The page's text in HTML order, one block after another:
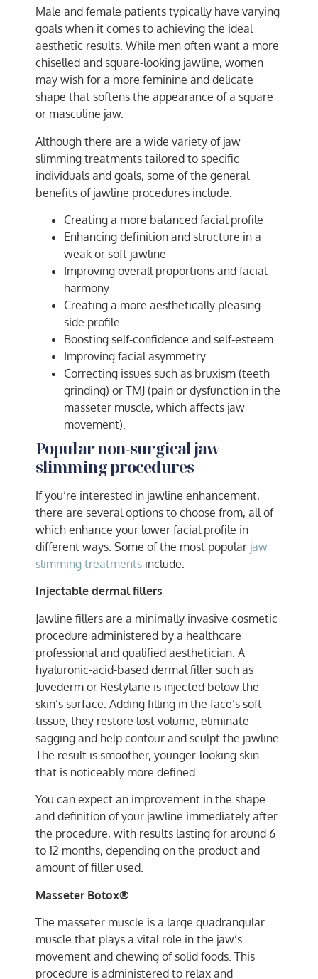
Male and female patients typically have varying
goals when it comes to achieving the ideal
aesthetic results. While men often want a more
chiselled and square-looking jawline, women
may wish for a more feminine and delicate
shape that softens the appearance of a square
or masculine jaw.
Although there are a wide variety of jaw
slimming treatments tailored to specific
individuals and goals, some of the general
benefits of jawline procedures include:
Creating a more balanced facial profile
Enhancing definition and structure in a
weak or soft jawline
Improving overall proportions and facial
harmony
Creating a more aesthetically pleasing
side profile
Boosting self-confidence and self-esteem
Improving facial asymmetry
Correcting issues such as bruxism (teeth
grinding) or TMJ (pain or dysfunction in the
masseter muscle, which affects jaw
movement).
Popular non-surgical jaw
slimming procedures
If you’re interested in jawline enhancement,
there are several options to choose from, all of
which enhance your lower facial profile in
different ways. Some of the most popular jaw
slimming treatments include:
Injectable dermal fillers
Jawline fillers are a minimally invasive cosmetic
procedure administered by a healthcare
professional and qualified aesthetician. A
hyaluronic-acid-based dermal filler such as
Juvederm or Restylane is injected below the
skin’s surface. Adding filling in the face’s soft
tissue, they restore lost volume, eliminate
sagging and help contour and sculpt the jawline.
The result is smoother, younger-looking skin
that is noticeably more defined.
You can expect an improvement in the shape
and definition of your jawline immediately after
the procedure, with results lasting for around 6
to 12 months, depending on the product and
amount of filler used.
Masseter Botox®
The masseter muscle is a large quadrangular
muscle that plays a vital role in the jaw’s
movement and chewing of solid foods. This
procedure is administered to relax and